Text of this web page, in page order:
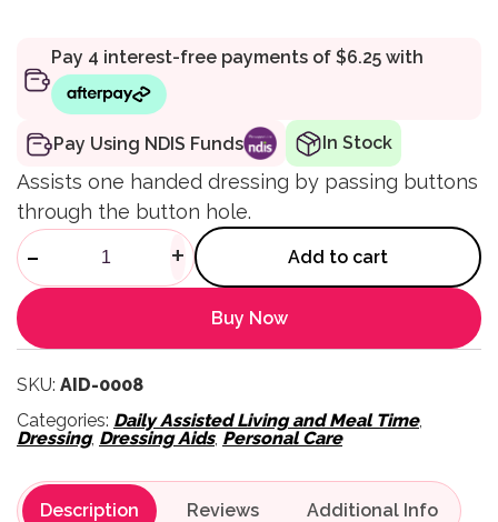
Pay Using NDIS Funds In Stock
Assists one handed dressing by passing buttons
through the button hole.
Kings Button Hook quantity
- + Add to cart
Buy Now
SKU: AID-0008
Categories: Daily Assisted Living and Meal Time,
Dressing, Dressing Aids, Personal Care
Description Reviews